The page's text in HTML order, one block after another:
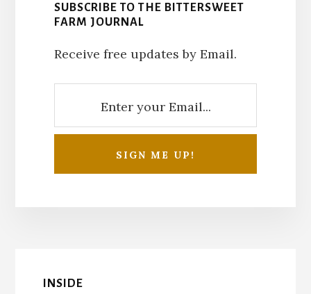
SUBSCRIBE TO THE BITTERSWEET
FARM JOURNAL
Receive free updates by Email.
INSIDE